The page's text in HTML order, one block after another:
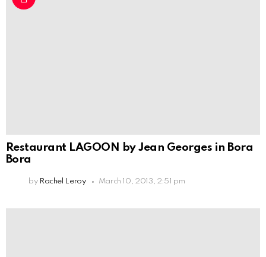
Restaurant LAGOON by Jean Georges in Bora
Bora
by Rachel Leroy March 10, 2013, 2:51 pm